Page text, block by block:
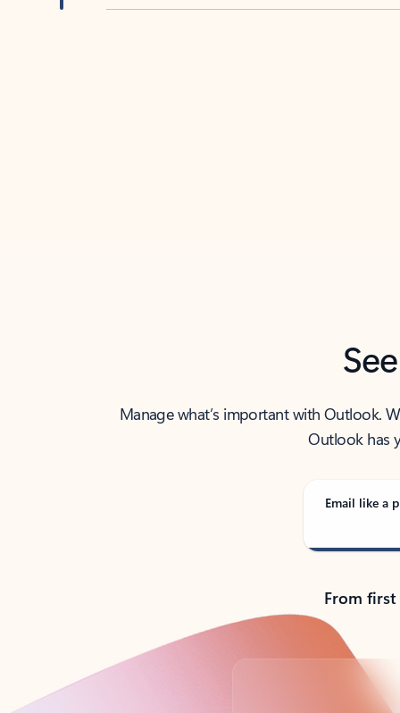
Manage what’s important with Outlook.
Outlook has
Email like a
From